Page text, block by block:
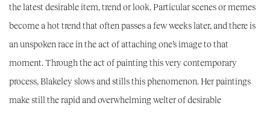
the latest desirable item, trend or look. Particular scenes or memes
become a hot trend that often passes a few weeks later, and there is
an unspoken race in the act of attaching one’s image to that
moment. Through the act of painting this very contemporary
process, Blakeley slows and stills this phenomenon. Her paintings
make still the rapid and overwhelming welter of desirable